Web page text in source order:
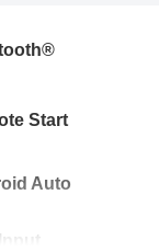
Start
Auto